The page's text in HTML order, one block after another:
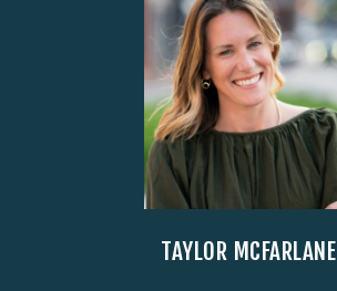
TAYLOR MCFARLANE